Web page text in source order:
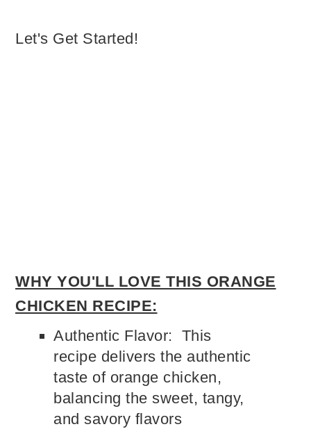
Let's Get Started!
WHY YOU'LL LOVE THIS ORANGE
CHICKEN RECIPE:
Authentic Flavor: This
recipe delivers the authentic
taste of orange chicken,
balancing the sweet, tangy,
and savory flavors